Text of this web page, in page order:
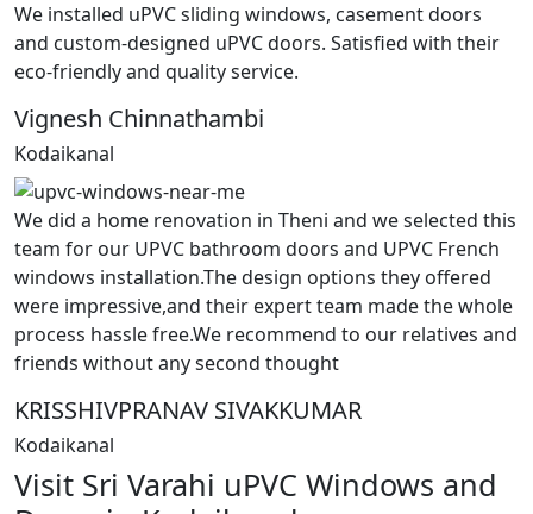
We installed uPVC sliding windows, casement doors
and custom-designed uPVC doors. Satisfied with their
eco-friendly and quality service.
Vignesh Chinnathambi
Kodaikanal
We did a home renovation in Theni and we selected this
team for our UPVC bathroom doors and UPVC French
windows installation.The design options they offered
were impressive,and their expert team made the whole
process hassle free.We recommend to our relatives and
friends without any second thought
KRISSHIVPRANAV SIVAKKUMAR
Kodaikanal
Visit Sri Varahi uPVC Windows and